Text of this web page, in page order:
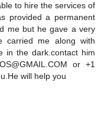
to hire the services of
provided a permanent
me but he gave a very
carried me along with
in the dark.contact him
or +1
will help you